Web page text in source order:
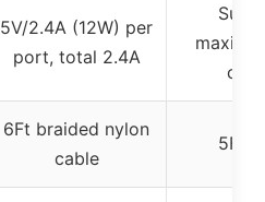
5V/2.4A (12W) per
port, total 2.4A
6Ft braided nylon
cable
5Ft